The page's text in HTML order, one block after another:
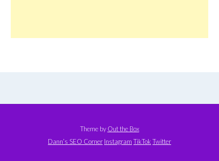
Theme by Out the Box
Dann’s SEO Corner Instagram TikTok Twitter